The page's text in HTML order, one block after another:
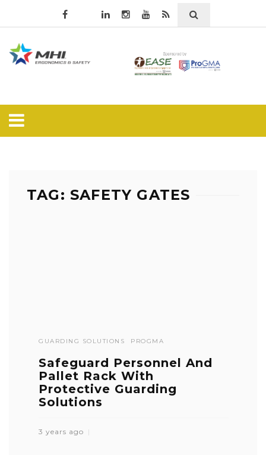
TAG: SAFETY GATES
GUARDING SOLUTIONS PROGMA
Safeguard Personnel And
Pallet Rack With
Protective Guarding
Solutions
3 years ago